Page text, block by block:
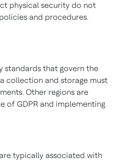
physical security do not
and procedures.
standards that govern the
collection and storage must
Other regions are
of GDPR and implementing
typically associated with